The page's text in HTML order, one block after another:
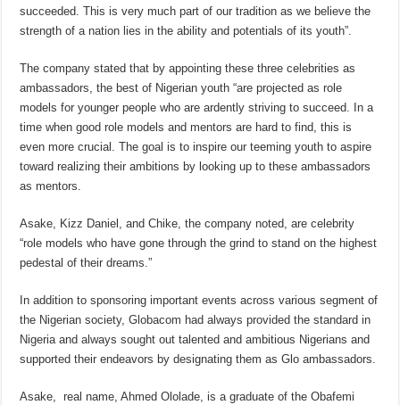
succeeded. This is very much part of our tradition as we believe the
strength of a nation lies in the ability and potentials of its youth”.
The company stated that by appointing these three celebrities as
ambassadors, the best of Nigerian youth “are projected as role
models for younger people who are ardently striving to succeed. In a
time when good role models and mentors are hard to find, this is
even more crucial. The goal is to inspire our teeming youth to aspire
toward realizing their ambitions by looking up to these ambassadors
as mentors.
Asake, Kizz Daniel, and Chike, the company noted, are celebrity
“role models who have gone through the grind to stand on the highest
pedestal of their dreams.”
In addition to sponsoring important events across various segment of
the Nigerian society, Globacom had always provided the standard in
Nigeria and always sought out talented and ambitious Nigerians and
supported their endeavors by designating them as Glo ambassadors.
Asake, real name, Ahmed Ololade, is a graduate of the Obafemi